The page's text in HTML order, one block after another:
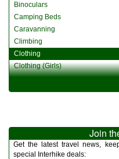
Binoculars
Camping Beds
Caravanning
Climbing
Clothing
Clothing (Girls)
Clothing (Kids)
Clothing (Womens)
Miscellaneous
Multitools
Navigation
Join
Get the latest travel news,
special Interhike deals: